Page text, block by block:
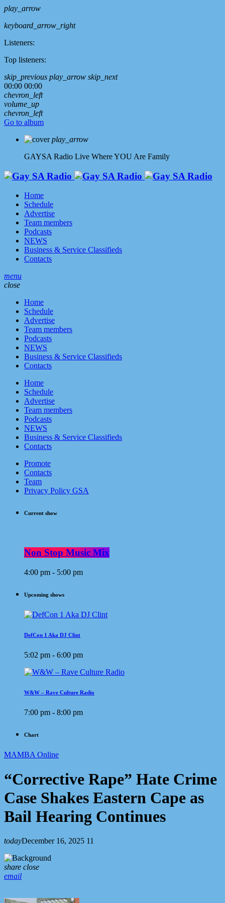
play_arrow
keyboard_arrow_right
Listeners:
Top listeners:
skip_previous play_arrow skip_next
00:00 00:00
chevron_left
volume_up
chevron_left
Go to album
play_arrow
GAYSA Radio Live Where YOU Are Family
Home
Schedule
Advertise
Team members
Podcasts
NEWS
Business & Service Classifieds
Contacts
menu
close
Home
Schedule
Advertise
Team members
Podcasts
NEWS
Business & Service Classifieds
Contacts
Home
Schedule
Advertise
Team members
Podcasts
NEWS
Business & Service Classifieds
Contacts
Promote
Contacts
Team
Privacy Policy GSA
Current show
Non Stop Music Mix
4:00 pm - 5:00 pm
Upcoming shows
DefCon 1 Aka DJ Clint
5:02 pm - 6:00 pm
W&W – Rave Culture Radio
7:00 pm - 8:00 pm
Chart
MAMBA Online
“Corrective Rape” Hate Crime
Case Shakes Eastern Cape as
Bail Hearing Continues
todayDecember 16, 2025 11
share close
email